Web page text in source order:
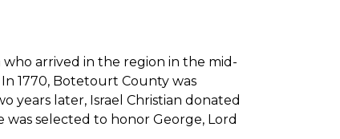
arrived in the region in the mid-
1770, Botetourt County was
years later, Israel Christian donated
was selected to honor George, Lord